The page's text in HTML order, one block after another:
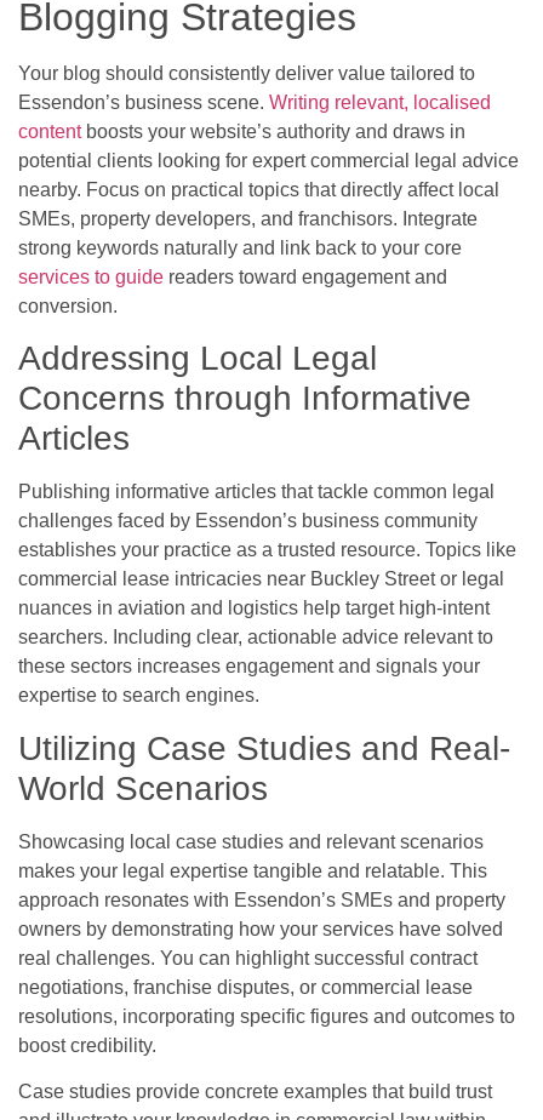
Blogging Strategies
Your blog should consistently deliver value tailored to
Essendon’s business scene. Writing relevant, localised
contentboosts your website’s authority and draws in
potential clients looking for expert commercial legal advice
nearby. Focus on practical topics that directly affect local
SMEs, property developers, and franchisors. Integrate
strong keywords naturally and link back to your core
services to guide readers toward engagement and
conversion.
Addressing Local Legal
Concerns through Informative
Articles
Publishing informative articles that tackle common legal
challenges faced by Essendon’s business community
establishes your practice as a trusted resource. Topics like
commercial lease intricacies near Buckley Street or legal
nuances in aviation and logistics help target high-intent
searchers. Including clear, actionable advice relevant to
these sectors increases engagement and signals your
expertise to search engines.
Utilizing Case Studies and Real-
World Scenarios
Showcasing local case studies and relevant scenarios
makes your legal expertise tangible and relatable. This
approach resonates with Essendon’s SMEs and property
owners by demonstrating how your services have solved
real challenges. You can highlight successful contract
negotiations, franchise disputes, or commercial lease
resolutions, incorporating specific figures and outcomes to
boost credibility.
Case studies provide concrete examples that build trust